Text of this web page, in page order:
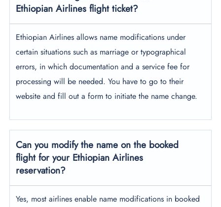
Ethiopian Airlines flight ticket?
Ethiopian Airlines allows name modifications under
certain situations such as marriage or typographical
errors, in which documentation and a service fee for
processing will be needed. You have to go to their
website and fill out a form to initiate the name change.
Can you modify the name on the booked
flight for your Ethiopian Airlines
reservation?
Yes, most airlines enable name modifications in booked